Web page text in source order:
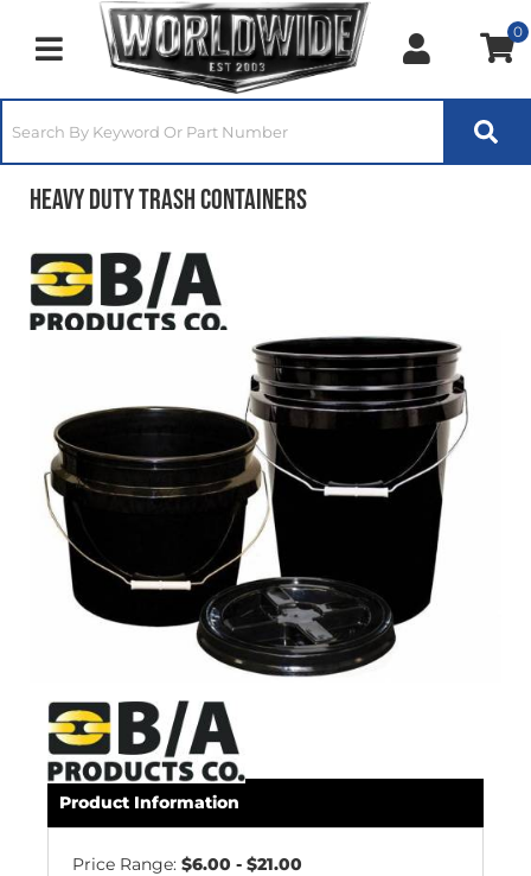
Toggle navigation
0
Heavy Duty Trash Containers
Product Information
Price Range: $6.00 - $21.00